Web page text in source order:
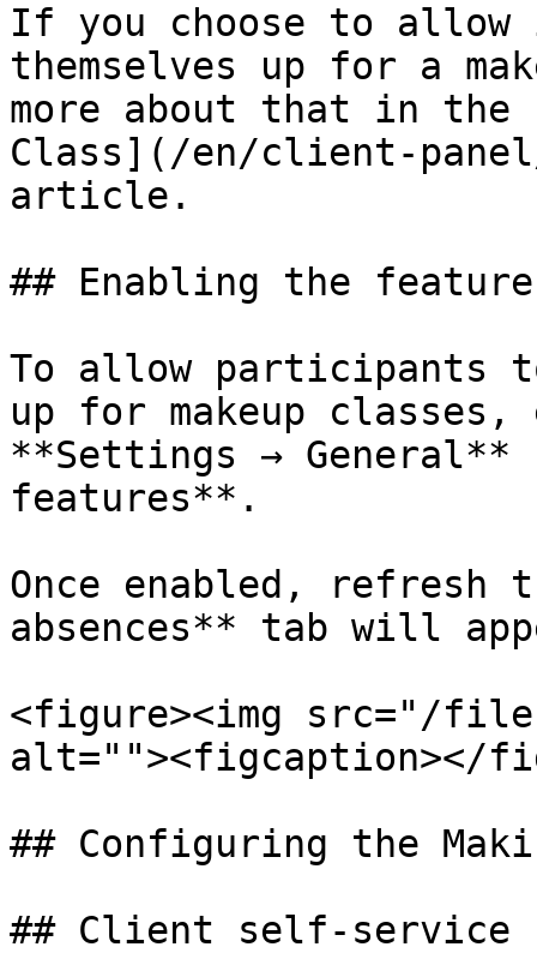
If you choose to
themselves up for a
more about that in the
Class](/en/client-
article.
## Enabling the feature
To allow participants
up for makeup
**Settings → General**
features**.
Once enabled, refresh
absences** tab will
<figure><img src="/
alt=""><figcaption></
## Configuring the
## Client self-service